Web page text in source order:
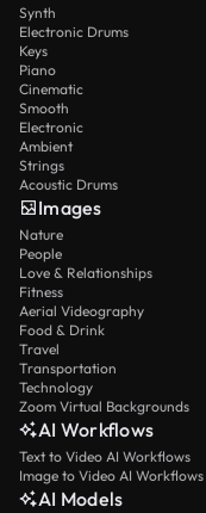
Synth
Electronic Drums
Keys
Piano
Cinematic
Smooth
Electronic
Ambient
Strings
Acoustic Drums
Images
Nature
People
Love & Relationships
Fitness
Aerial Videography
Food & Drink
Travel
Transportation
Technology
Zoom Virtual Backgrounds
AI Workflows
Text to Video AI Workflows
Image to Video AI Workflows
AI Models